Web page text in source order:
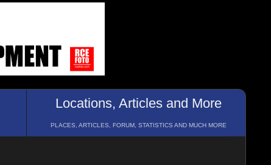
Locations, Articles and More
PLACES, ARTICLES, FORUM, STATISTICS AND MUCH MORE